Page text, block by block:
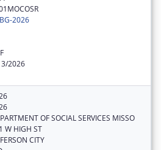
2026
2026
OF SOCIAL SERVICES MISSO
W HIGH ST
CITY